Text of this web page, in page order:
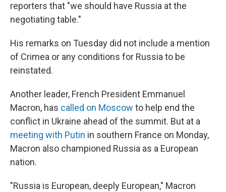
reporters that "we should have Russia at the
negotiating table."
His remarks on Tuesday did not include a mention
of Crimea or any conditions for Russia to be
reinstated.
Another leader, French President Emmanuel
Macron, has called on Moscow to help end the
conflict in Ukraine ahead of the summit. But at a
meeting with Putin in southern France on Monday,
Macron also championed Russia as a European
nation.
"Russia is European, deeply European," Macron